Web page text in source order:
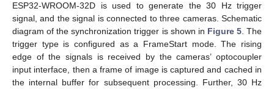
ESP32-WROOM-32D is used to generate the 30 Hz trigger
signal, and the signal is connected to three cameras. Schematic
diagram of the synchronization trigger is shown in Figure 5. The
trigger type is configured as a FrameStart mode. The rising
edge of the signals is received by the cameras’ optocoupler
input interface, then a frame of image is captured and cached in
the internal buffer for subsequent processing. Further, 30 Hz